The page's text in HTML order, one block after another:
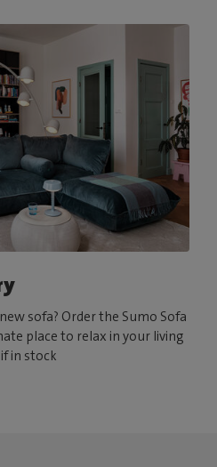
sofa? Order the Sumo Sofa
place to relax in your living
in stock